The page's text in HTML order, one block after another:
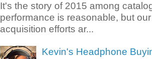
It's the story of 2015 among
performance is reasonable, but
acquisition efforts ar...
Kevin's Headphone